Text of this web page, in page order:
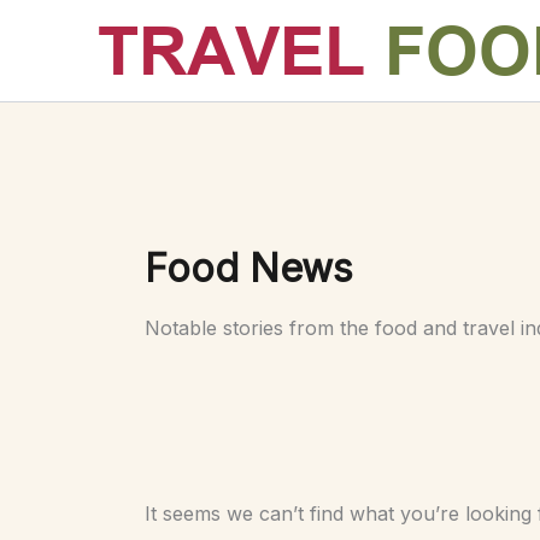
Food News
Notable stories from the food and travel
It seems we can’t find what you’re